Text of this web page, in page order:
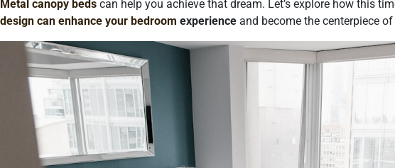
Metal canopy beds can help you achieve that dream. Let’s explore how this
design can enhance your bedroom experience and become the centerpiece